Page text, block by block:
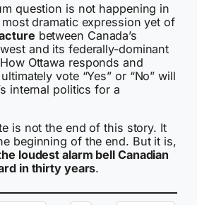
question is not happening in
dramatic expression yet of
between Canada’s
and its federally-dominant
Ottawa responds and
vote “Yes” or “No” will
internal politics for a
is not the end of this story. It
beginning of the end. But it is,
loudest alarm bell Canadian
in thirty years.